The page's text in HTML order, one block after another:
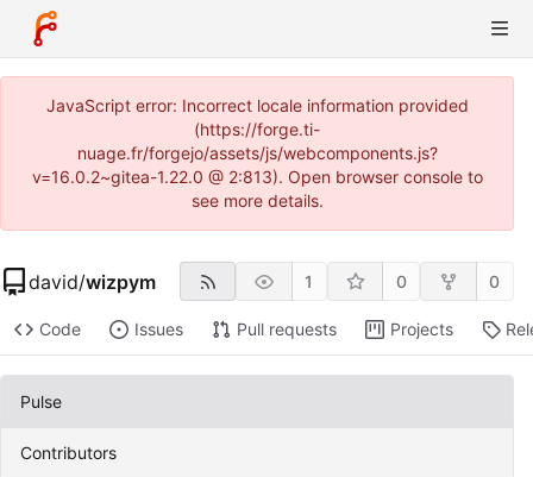
JavaScript error: Incorrect locale information provided
(https://forge.ti-
nuage.fr/forgejo/assets/js/webcomponents.js?
v=16.0.2~gitea-1.22.0 @ 2:813). Open browser console to
see more details.
david/wizpym 1 0 0
Code Issues Pull requests Projects
Pulse
Contributors